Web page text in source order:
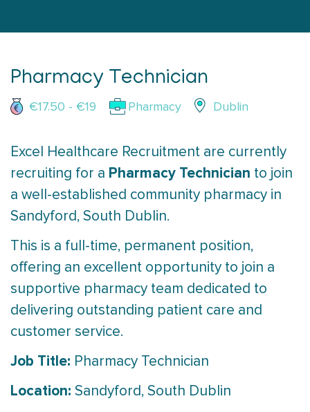
Pharmacy Technician
€17.50 - €19 Pharmacy Dublin
Excel Healthcare Recruitment are currently
recruiting for a Pharmacy Technician to join
a well-established community pharmacy in
Sandyford, South Dublin.
This is a full-time, permanent position,
offering an excellent opportunity to join a
supportive pharmacy team dedicated to
delivering outstanding patient care and
customer service.
Job Title: Pharmacy Technician
Location: Sandyford, South Dublin